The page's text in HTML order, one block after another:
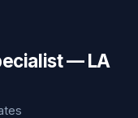
— LA